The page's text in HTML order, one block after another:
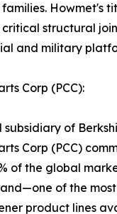
Howmet's
structural
and military
Corp (PCC):
subsidiary of
Corp (PCC)
of the global
of the
product lines